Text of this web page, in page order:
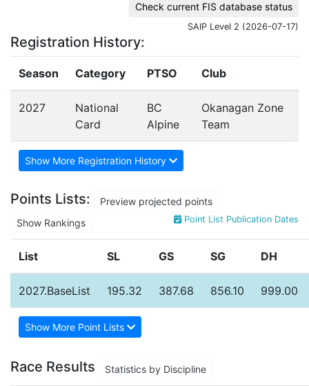
Check current FIS database status
SAIP Level 2 (2026-07-17)
Registration History:
Season Category PTSO Club
2027
National
Card
BC
Alpine
Okanagan Zone
Team
Show More Registration History
Points Lists:
Preview projected points
Show Rankings
Point List Publication Dates
List SL GS SG DH
2027.BaseList 195.32 387.68 856.10 999.00
Show More Point Lists
Race Results Statistics by Discipline